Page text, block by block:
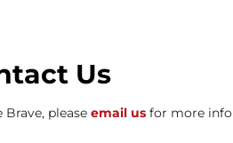
Us
please email usfor more